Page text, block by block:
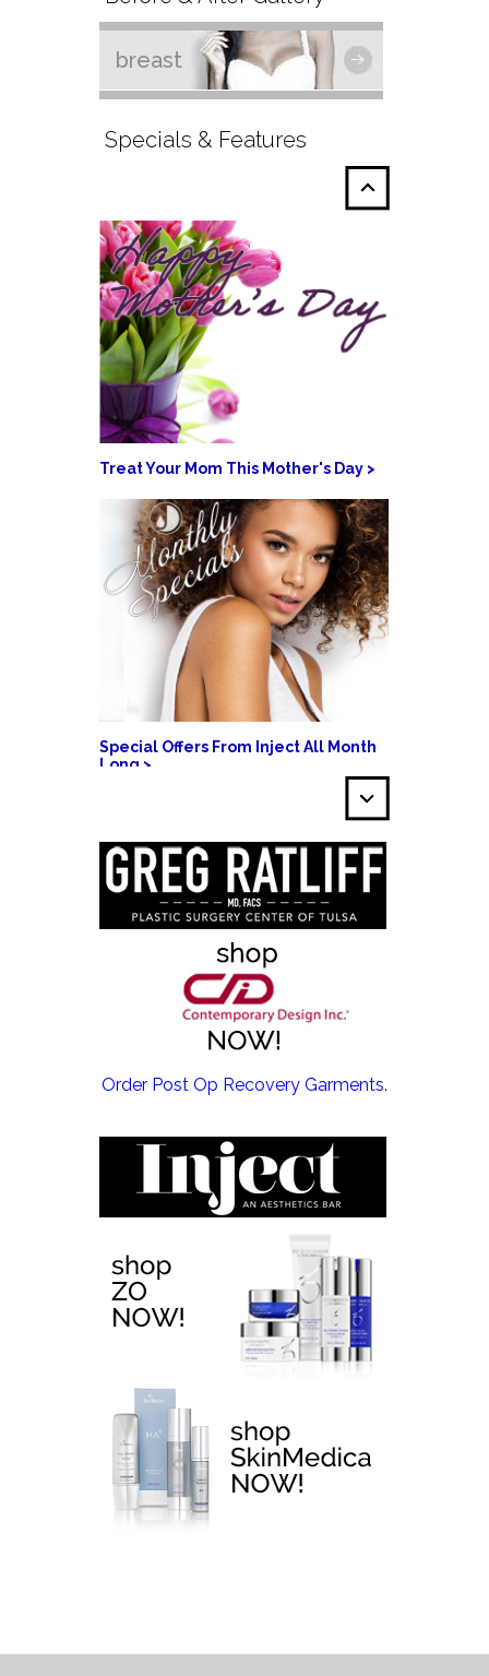
breast
Specials & Features
Treat Your Mom This Mother's Day >
Special Offers From Inject All Month
Long >
EMSCULPT NEO >
EMTONE >
Order Post Op Recovery Garments.